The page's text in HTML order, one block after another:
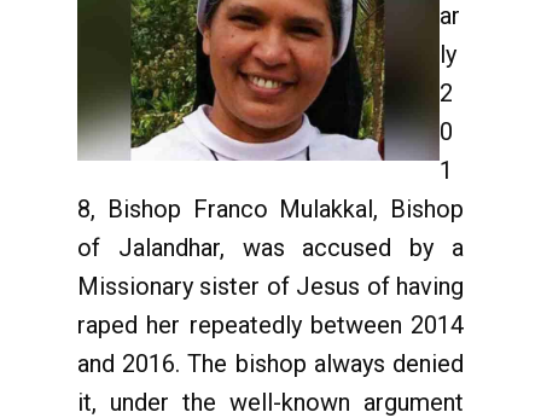
ar
ly
2
0
1
8, Bishop Franco Mulakkal, Bishop
of Jalandhar, was accused by a
Missionary sister of Jesus of having
raped her repeatedly between 2014
and 2016. The bishop always denied
it, under the well-known argument